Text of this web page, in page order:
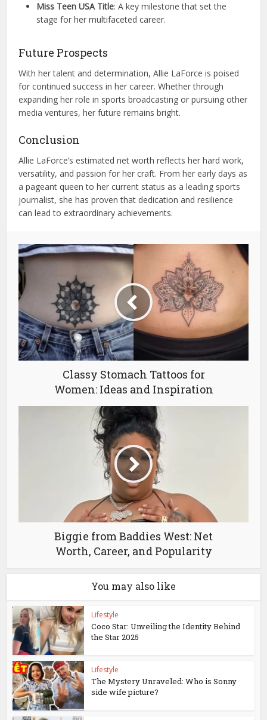
Miss Teen USA Title: A key milestone that set the
stage for her multifaceted career.
Future Prospects
With her talent and determination, Allie LaForce is poised
for continued success in her career. Whether through
expanding her role in sports broadcasting or pursuing other
media ventures, her future remains bright.
Conclusion
Allie LaForce’s estimated net worth reflects her hard work,
versatility, and passion for her craft. From her early days as
a pageant queen to her current status as a leading sports
journalist, she has proven that dedication and resilience
can lead to extraordinary achievements.
Classy Stomach Tattoos for
Women: Ideas and Inspiration
Biggie from Baddies West: Net
Worth, Career, and Popularity
You may also like
Lifestyle
Coco Star: Unveiling the Identity Behind
the Star 2025
Lifestyle
The Mystery Unraveled: Who is Sonny
side wife picture?